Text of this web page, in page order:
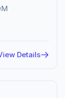
Details